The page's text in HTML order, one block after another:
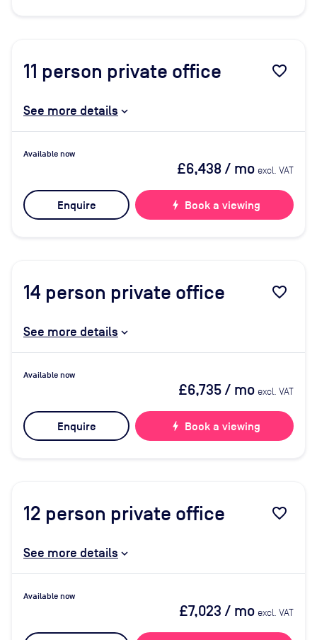
11 person private office favorite_border
See more details
Available now
£6,438/ mo excl. VAT
Enquire bolt Book a viewing
14 person private office favorite_border
See more details
Available now
£6,735/ mo excl. VAT
Enquire bolt Book a viewing
12 person private office favorite_border
See more details
Available now
£7,023 / mo excl. VAT